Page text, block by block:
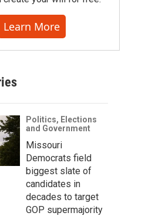
Learn More
Politics, Elections
and Government
Missouri
Democrats field
biggest slate of
candidates in
decades to target
GOP supermajority